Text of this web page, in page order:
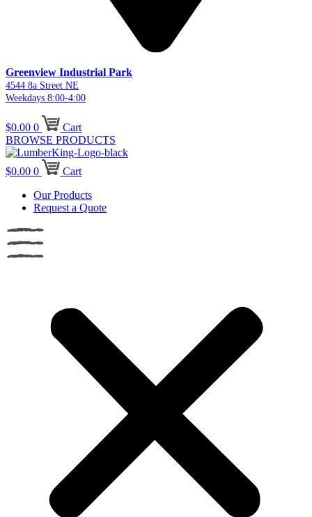
Greenview Industrial Park
4544 8a Street NE
Weekdays 8:00-4:00
$0.00 0
Cart
BROWSE PRODUCTS
$0.00 0
Cart
Our Products
Request a Quote